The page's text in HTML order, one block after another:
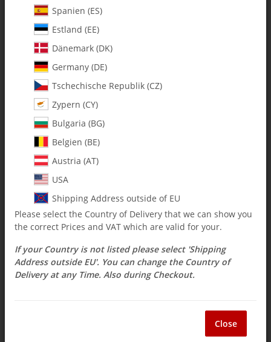
122-205 Xcell 60/90/Gasser
Flybarless (FBL) Rotor Head
MA122-205
Category: Upgrades & Conversion Kits
122-205 Xcell 60/90/Gasser Flybarless (FBL) Rotor Head
$ 356.99
incl. 19% VAT ,
Select Tax Zone / Country of Delivery
Delivery time:2 - 3 weeks(DE - int. shipments
may differ)
Question about item
Spanien (ES)
Estland (EE)
Dänemark (DK)
Germany (DE)
Tschechische Republik (CZ)
Zypern (CY)
Bulgaria (BG)
Belgien (BE)
Austria (AT)
USA
Shipping Address outside of EU
Please select the Country of Delivery that we can show you
the correct Prices and VAT which are valid for your.
If your Country is not listed please select 'Shipping
Address outside EU'. You can change the Country of
Delivery at any Time. Also during Checkout.
Close